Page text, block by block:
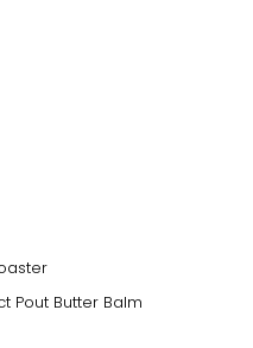
Pout Butter Balm